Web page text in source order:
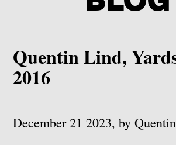
Quentin Lind,
2016
December 21 2023, by